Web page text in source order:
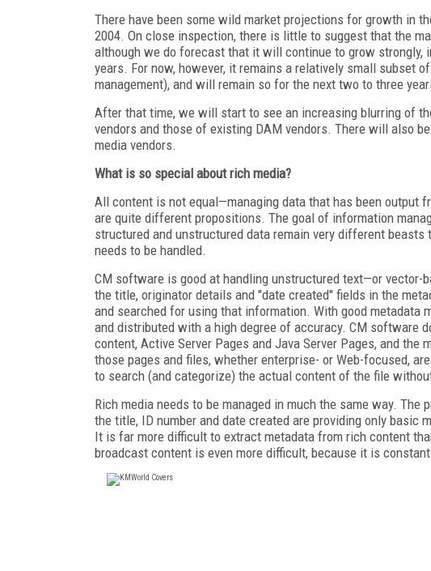
There have been some wild market projections for growth in
2004. On close inspection, there is little to suggest that the
although we do forecast that it will continue to grow strongly,
years. For now, however, it remains a relatively small subset
management), and will remain so for the next two to three
After that time, we will start to see an increasing blurring of
vendors and those of existing DAM vendors. There will also
media vendors.
What is so special about rich media?
All content is not equal—managing data that has been output
are quite different propositions. The goal of information
structured and unstructured data remain very different
needs to be handled.
CM software is good at handling unstructured text—or vector-
the title, originator details and "date created" fields in the
and searched for using that information. With good metadata
and distributed with a high degree of accuracy. CM software
content, Active Server Pages and Java Server Pages, and
those pages and files, whether enterprise- or Web-focused,
to search (and categorize) the actual content of the file
Rich media needs to be managed in much the same way.
the title, ID number and date created are providing only basic
It is far more difficult to extract metadata from rich content
broadcast content is even more difficult, because it is